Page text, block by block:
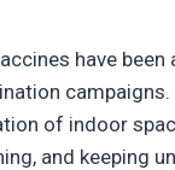
have
of indoor
and keeping